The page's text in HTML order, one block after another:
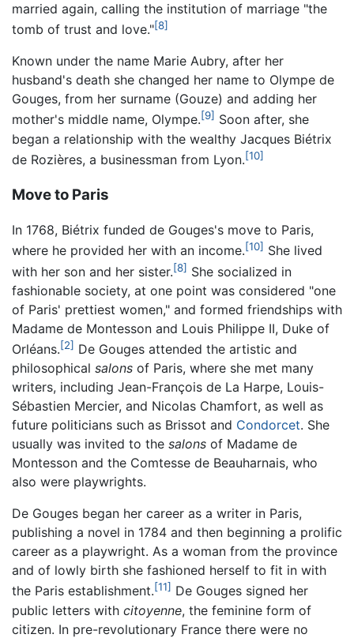
married again, calling the institution of marriage "the
tomb of trust and love."[8]
Known under the name Marie Aubry, after her
husband's death she changed her name to Olympe de
Gouges, from her surname (Gouze) and adding her
mother's middle name, Olympe.[9] Soon after, she
began a relationship with the wealthy Jacques Biétrix
de Rozières, a businessman from Lyon.[10]
Move to Paris
In 1768, Biétrix funded de Gouges's move to Paris,
where he provided her with an income.[10] She lived
with her son and her sister.[8] She socialized in
fashionable society, at one point was considered "one
of Paris' prettiest women," and formed friendships with
Madame de Montesson and Louis Philippe II, Duke of
Orléans.[2] De Gouges attended the artistic and
philosophical salons of Paris, where she met many
writers, including Jean-François de La Harpe, Louis-
Sébastien Mercier, and Nicolas Chamfort, as well as
future politicians such as Brissot and Condorcet. She
usually was invited to the salons of Madame de
Montesson and the Comtesse de Beauharnais, who
also were playwrights.
De Gouges began her career as a writer in Paris,
publishing a novel in 1784 and then beginning a prolific
career as a playwright. As a woman from the province
and of lowly birth she fashioned herself to fit in with
the Paris establishment.[11] De Gouges signed her
public letters with citoyenne, the feminine form of
citizen. In pre-revolutionary France there were no